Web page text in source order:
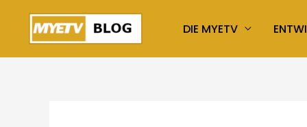
springen
DIE MYETV